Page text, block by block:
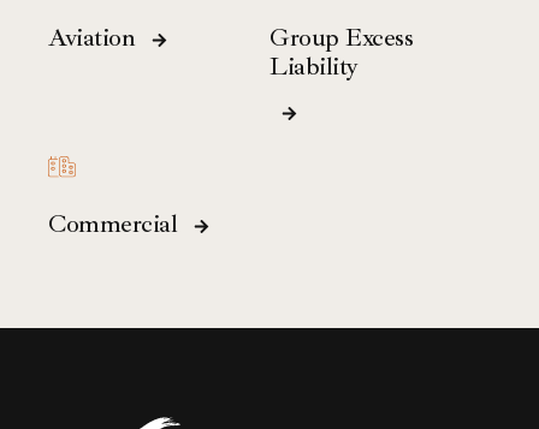
Aviation
Group Excess
Liability
Commercial